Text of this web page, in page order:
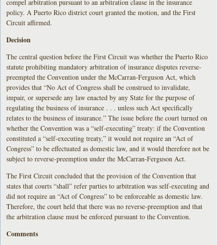
compel arbitration pursuant to an arbitration clause in the insurance
policy. A Puerto Rico district court granted the motion, and the First
Circuit affirmed.
Decision
The central question before the First Circuit was whether the Puerto Rico
statute prohibiting mandatory arbitration of insurance disputes reverse-
preempted the Convention under the McCarran-Ferguson Act, which
provides that “No Act of Congress shall be construed to invalidate,
impair, or supersede any law enacted by any State for the purpose of
regulating the business of insurance . . . unless such Act specifically
relates to the business of insurance.” The issue before the court turned on
whether the Convention was a “self-executing” treaty: if the Convention
constituted a “self-executing treaty,” it would not require an “Act of
Congress” to be effectuated as domestic law, and it would therefore not be
subject to reverse-preemption under the McCarran-Ferguson Act.
The First Circuit concluded that the provision of the Convention that
states that courts “shall” refer parties to arbitration was self-executing and
did not require an “Act of Congress” to be enforceable as domestic law.
Therefore, the court held that there was no reverse-preemption and that
the arbitration clause must be enforced pursuant to the Convention.
Comments